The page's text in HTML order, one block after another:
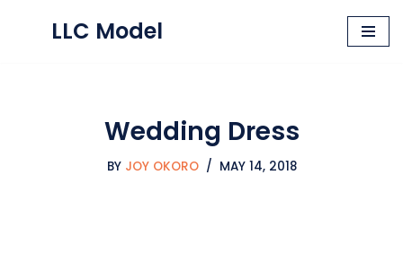
LLC Model
Wedding Dress
BY JOY OKORO MAY 14, 2018